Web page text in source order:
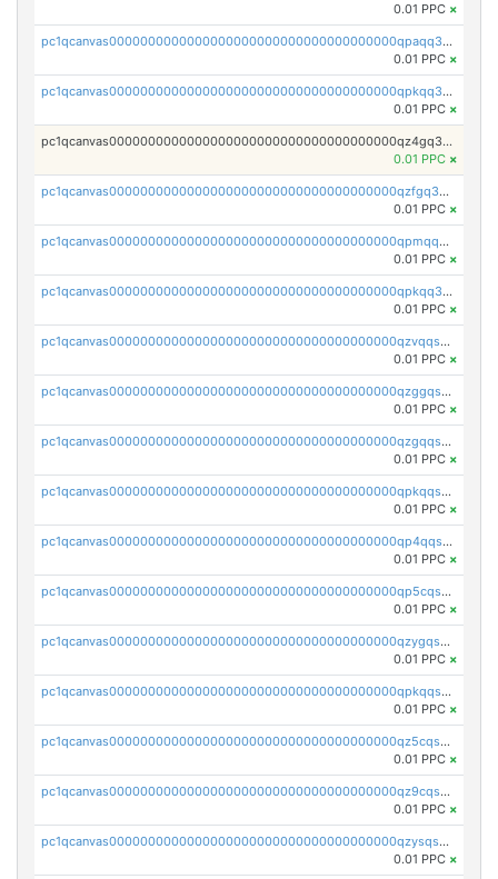
0.01 PPC ×
pc1qcanvas0000000000000000000000000000000000000qpaqq3yzspu7ac4
0.01 PPC ×
pc1qcanvas0000000000000000000000000000000000000qpkqq3yqsxf9cs9
0.01 PPC ×
pc1qcanvas0000000000000000000000000000000000000qz4gq3qzs8fnqta
0.01 PPC ×
pc1qcanvas0000000000000000000000000000000000000qzfgq3qzstucxc6
0.01 PPC ×
pc1qcanvas0000000000000000000000000000000000000qpmqq3qqs6h4unh
0.01 PPC ×
pc1qcanvas0000000000000000000000000000000000000qpkqq3qqswpgk07
0.01 PPC ×
pc1qcanvas0000000000000000000000000000000000000qzvqqsuzslzeu5q
0.01 PPC ×
pc1qcanvas0000000000000000000000000000000000000qzggqsuzs97qcyw
0.01 PPC ×
pc1qcanvas0000000000000000000000000000000000000qzgqqsuzsw9fq0p
0.01 PPC ×
pc1qcanvas0000000000000000000000000000000000000qpkqqsuqswu50tq
0.01 PPC ×
pc1qcanvas0000000000000000000000000000000000000qp4qqsupqxgly5t
0.01 PPC ×
pc1qcanvas0000000000000000000000000000000000000qp5cqsupq4nqz3s
0.01 PPC ×
pc1qcanvas0000000000000000000000000000000000000qzygqsczshl5mlk
0.01 PPC ×
pc1qcanvas0000000000000000000000000000000000000qpkqqsczsc88uzh
0.01 PPC ×
pc1qcanvas0000000000000000000000000000000000000qz5cqs5zs0yrmkg
0.01 PPC ×
pc1qcanvas0000000000000000000000000000000000000qz9cqs5zsh84hex
0.01 PPC ×
pc1qcanvas0000000000000000000000000000000000000qzysqs5pqkvphz6
0.01 PPC ×